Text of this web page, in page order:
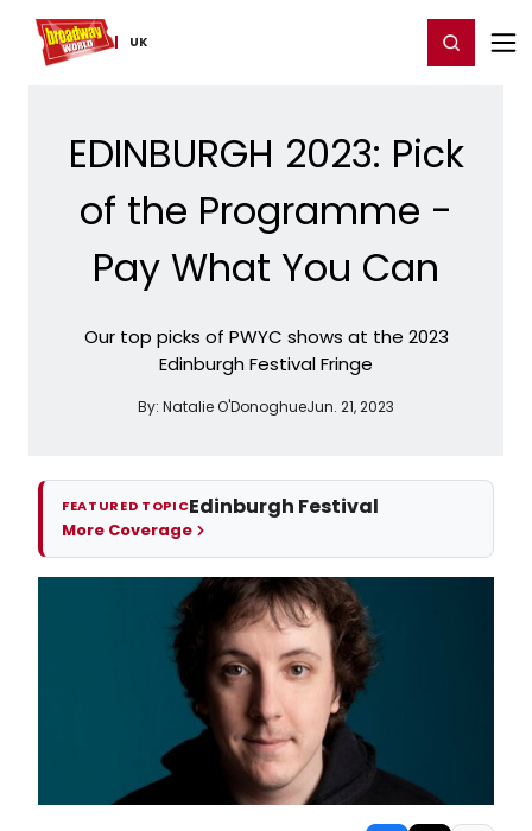
UK
Home For You Register/Login
EDINBURGH 2023: Pick
of the Programme -
Pay What You Can
Our top picks of PWYC shows at the 2023
Edinburgh Festival Fringe
By: Natalie O'DonoghueJun. 21, 2023
FEATURED TOPICEdinburgh Festival
More Coverage